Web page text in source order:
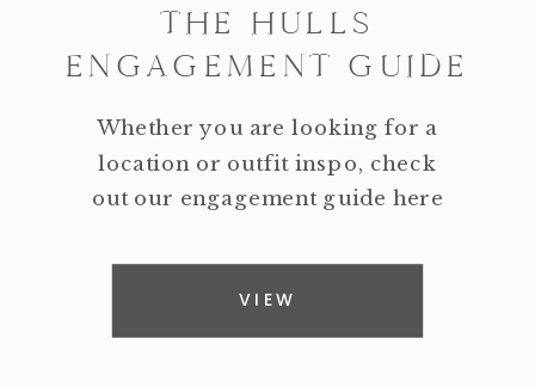
THE HULLS
ENGAGEMENT GUIDE
Whether you are looking for a
location or outfit inspo, check
out our engagement guide here
VIEW